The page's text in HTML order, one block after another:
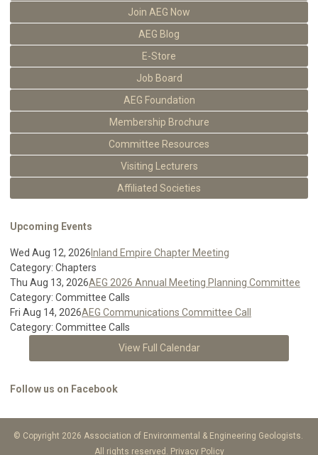
Join AEG Now
AEG Blog
E-Store
Job Board
AEG Foundation
Membership Brochure
Committee Resources
Visiting Lecturers
Affiliated Societies
Upcoming Events
Wed Aug 12, 2026 Inland Empire Chapter Meeting
Category: Chapters
Thu Aug 13, 2026AEG 2026 Annual Meeting Planning Committee
Category: Committee Calls
Fri Aug 14, 2026AEG Communications Committee Call
Category: Committee Calls
View Full Calendar
Follow us on Facebook
© Copyright 2026 Association of Environmental & Engineering Geologists.
All rights reserved.
Privacy Policy